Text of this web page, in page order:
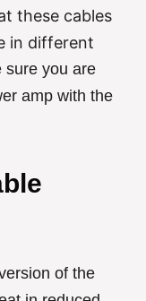
these cables
in different
sure you are
amp with the
of the